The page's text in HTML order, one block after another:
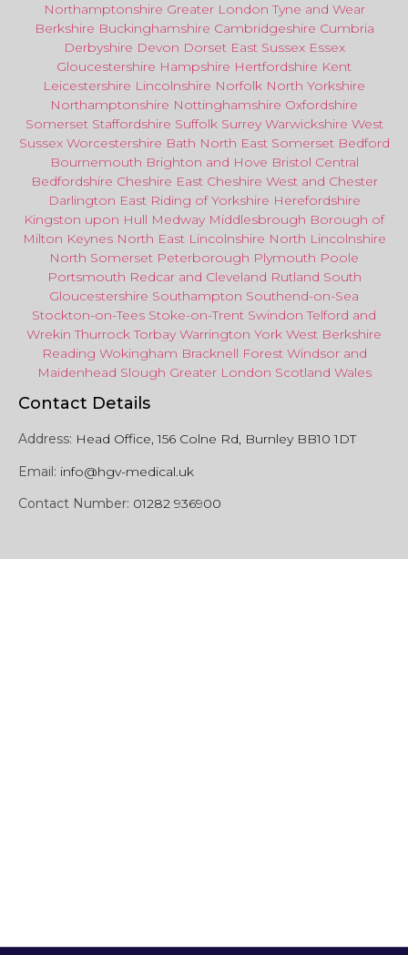
Northamptonshire Greater London Tyne and Wear
Berkshire Buckinghamshire Cambridgeshire Cumbria
Derbyshire Devon Dorset East Sussex Essex
Gloucestershire Hampshire Hertfordshire Kent
Leicestershire Lincolnshire Norfolk North Yorkshire
Northamptonshire Nottinghamshire Oxfordshire
Somerset Staffordshire Suffolk Surrey Warwickshire West
Sussex Worcestershire Bath North EastSomerset Bedford
Bournemouth Brighton and Hove Bristol Central
Bedfordshire Cheshire East Cheshire West and Chester
Darlington East Riding of Yorkshire Herefordshire
Kingston upon Hull Medway Middlesbrough Borough of
Milton Keynes North East Lincolnshire North Lincolnshire
North Somerset Peterborough Plymouth Poole
Portsmouth Redcar and Cleveland Rutland South
Gloucestershire Southampton Southend-on-Sea
Stockton-on-Tees Stoke-on-Trent Swindon Telford and
Wrekin Thurrock Torbay Warrington York West Berkshire
Reading Wokingham Bracknell Forest Windsor and
Maidenhead Slough Greater London Scotland Wales
Contact Details
Address: Head Office, 156 Colne Rd, Burnley BB10 1DT
Email: info@hgv-medical.uk
Contact Number: 01282 936900